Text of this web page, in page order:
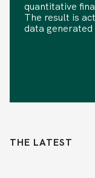
quantitative
The result is
data
THE LATEST